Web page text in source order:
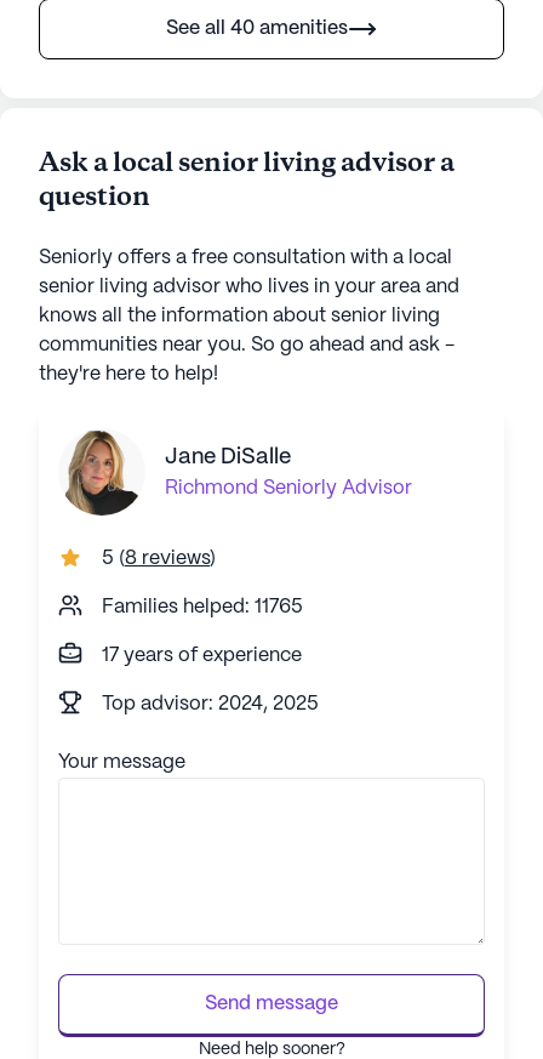
See all 40 amenities
Ask a local senior living advisor a
question
Seniorly offers a free consultation with a local
senior living advisor who lives in your area and
knows all the information about senior living
communities near you. So go ahead and ask -
they're here to help!
Jane DiSalle
Richmond Seniorly Advisor
5 (8 reviews)
Families helped: 11765
17 years of experience
Top advisor: 2024, 2025
Your message
Send message
Need help sooner?